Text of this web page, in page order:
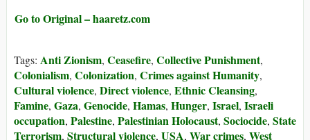
Go to Original – haaretz.com
Tags: Anti Zionism, Ceasefire, Collective Punishment,
Colonialism, Colonization, Crimes against Humanity,
Cultural violence, Direct violence, Ethnic Cleansing,
Famine, Gaza, Genocide, Hamas, Hunger, Israel, Israeli
occupation, Palestine, Palestinian Holocaust, Sociocide, State
Terrorism, Structural violence, USA, War crimes, West